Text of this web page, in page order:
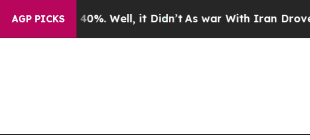
AGP PICKS40%. Well, it Didn’tAs war With Iran Drove oil